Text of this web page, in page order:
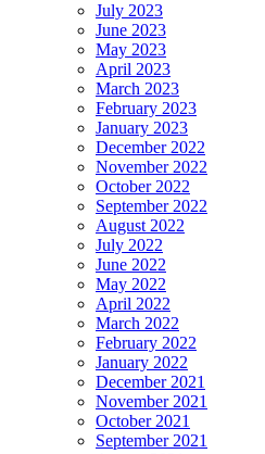
July 2023
June 2023
May 2023
April 2023
March 2023
February 2023
January 2023
December 2022
November 2022
October 2022
September 2022
August 2022
July 2022
June 2022
May 2022
April 2022
March 2022
February 2022
January 2022
December 2021
November 2021
October 2021
September 2021